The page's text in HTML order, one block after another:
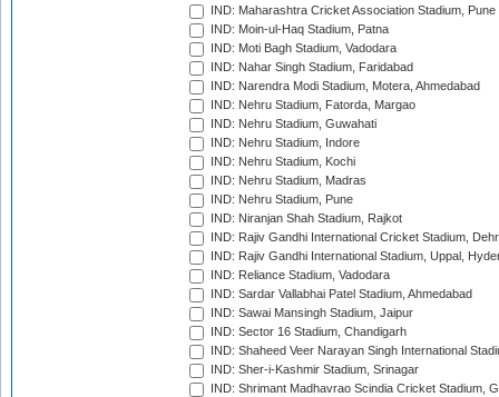
IND: Maharashtra Cricket Association Stadium, Pune
IND: Moin-ul-Haq Stadium, Patna
IND: Moti Bagh Stadium, Vadodara
IND: Nahar Singh Stadium, Faridabad
IND: Narendra Modi Stadium, Motera, Ahmedabad
IND: Nehru Stadium, Fatorda, Margao
IND: Nehru Stadium, Guwahati
IND: Nehru Stadium, Indore
IND: Nehru Stadium, Kochi
IND: Nehru Stadium, Madras
IND: Nehru Stadium, Pune
IND: Niranjan Shah Stadium, Rajkot
IND: Rajiv Gandhi International Cricket Stadium,
IND: Rajiv Gandhi International Stadium, Uppal,
IND: Reliance Stadium, Vadodara
IND: Sardar Vallabhai Patel Stadium, Ahmedabad
IND: Sawai Mansingh Stadium, Jaipur
IND: Sector 16 Stadium, Chandigarh
IND: Shaheed Veer Narayan Singh International
IND: Sher-i-Kashmir Stadium, Srinagar
IND: Shrimant Madhavrao Scindia Cricket Stadium,